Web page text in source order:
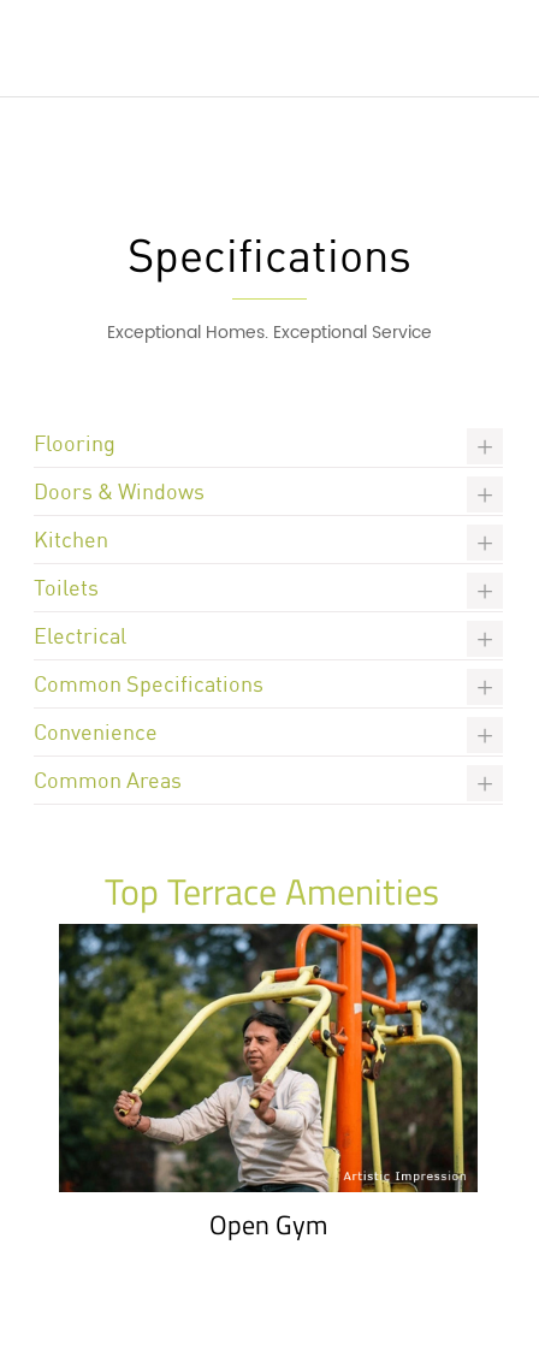
Specifications
Exceptional Homes. Exceptional Service
Flooring
Doors & Windows
Kitchen
Toilets
Electrical
Common Specifications
Convenience
Common Areas
Top Terrace Amenities
Open Gym